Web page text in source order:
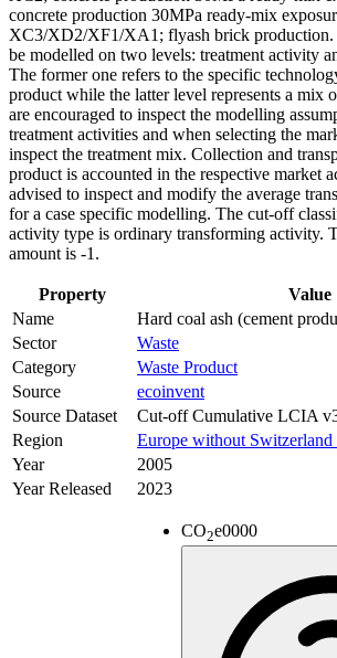
concrete production 30MPa ready-mix
XC3/XD2/XF1/XA1; flyash brick production.
be modelled on two levels: treatment activity
The former one refers to the specific
product while the latter level represents a mix
are encouraged to inspect the modelling
treatment activities and when selecting the
inspect the treatment mix. Collection and
product is accounted in the respective market
advised to inspect and modify the average
for a case specific modelling. The cut-off
activity type is ordinary transforming activity.
amount is -1.
Property
Value
Name
Hard coal ash (cement
Sector
Waste
Category
Waste Product
Source
ecoinvent
Source Dataset
Cut-off Cumulative LCIA
Region
Europe without
Year
2005
Year Released
2023
CO2e0000